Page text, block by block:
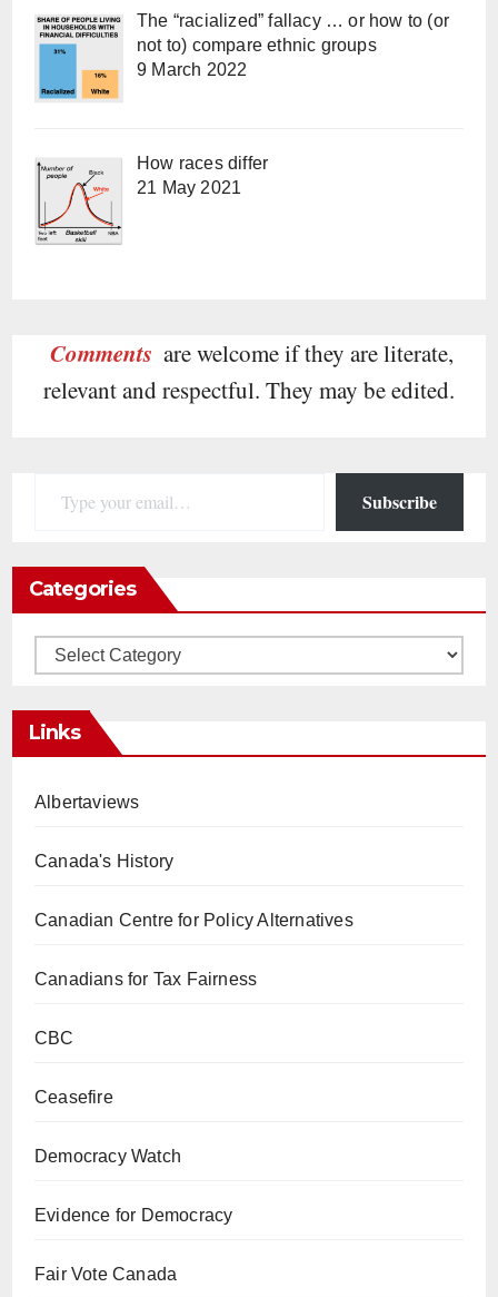
The “racialized” fallacy … or how to (or
not to) compare ethnic groups
9 March 2022
How races differ
21 May 2021
Comments are welcome if they are literate,
relevant and respectful. They may be edited.
Subscribe
Categories
Categories
Links
Albertaviews
Canada's History
Canadian Centre for Policy Alternatives
Canadians for Tax Fairness
CBC
Ceasefire
Democracy Watch
Evidence for Democracy
Fair Vote Canada